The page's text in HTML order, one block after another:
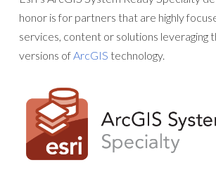
honor is for partners that are highly
services, content or solutions leveraging
versions ofArcGIS technology.